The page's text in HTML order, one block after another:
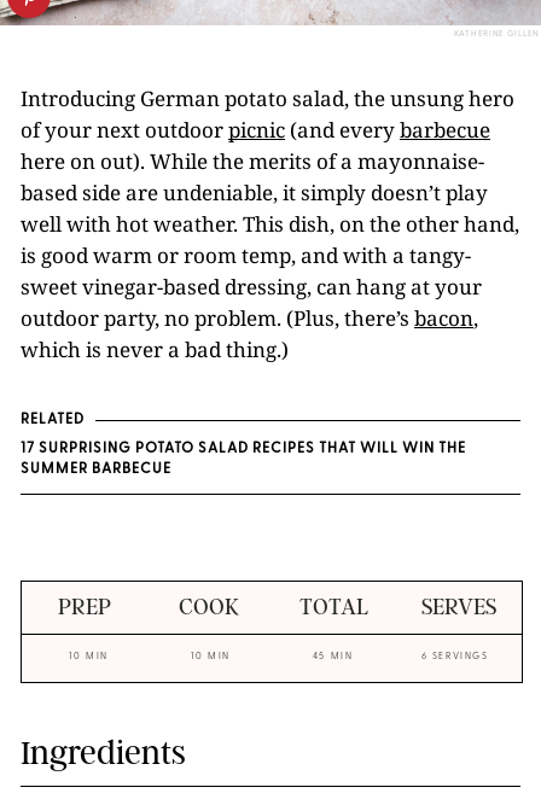
KATHERINE GILLEN
Introducing German potato salad, the unsung hero
of your next outdoorpicnic (and everybarbecue
here on out). While the merits of a mayonnaise-
based side are undeniable, it simply doesn’t play
well with hot weather. This dish, on the other hand,
is good warm or room temp, and with a tangy-
sweet vinegar-based dressing, can hang at your
outdoor party, no problem. (Plus, there’s bacon,
which is never a bad thing.)
RELATED
17 SURPRISING POTATO SALAD RECIPES THAT WILL WIN THE
SUMMER BARBECUE
PREP COOK TOTAL SERVES
10 MIN 10 MIN 45 MIN 6 SERVINGS
Ingredients